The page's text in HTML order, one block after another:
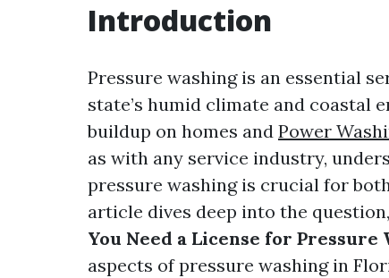
Introduction
Pressure washing is an essential
state’s humid climate and coastal
buildup on homes and Power
as with any service industry,
pressure washing is crucial for
article dives deep into the question,
You Need a License for Pressure
aspects of pressure washing in